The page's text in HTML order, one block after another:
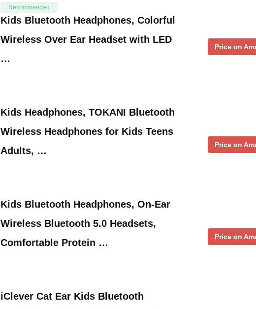
Recommended
Kids Bluetooth Headphones, Colorful
Wireless Over Ear Headset with LED
…
Price on
Kids Headphones, TOKANI Bluetooth
Wireless Headphones for Kids Teens
Adults, …
Price on
Kids Bluetooth Headphones, On-Ear
Wireless Bluetooth 5.0 Headsets,
Comfortable Protein …
Price on
iClever Cat Ear Kids Bluetooth